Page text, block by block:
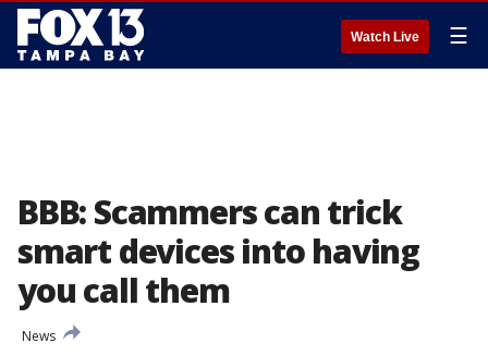
Watch Live ☰
BBB: Scammers can trick
smart devices into having
you call them
News